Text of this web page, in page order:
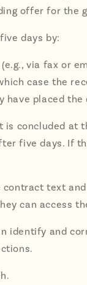
offer for the
days by:
via fax or
case the
have placed the
concluded
five days. If
text
can access
identify and